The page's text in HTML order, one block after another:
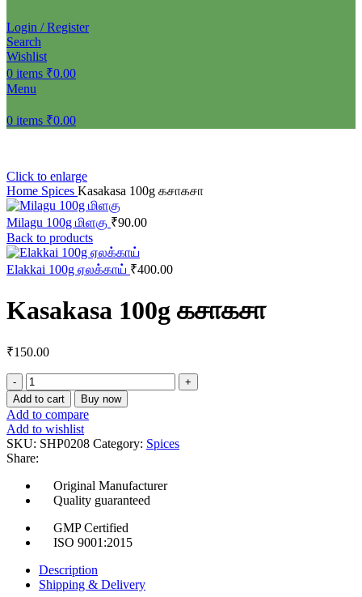
Login / Register
Search
Wishlist
0 items ₹0.00
Menu
0 items ₹0.00
Click to enlarge
Home Spices Kasakasa 100g கசாகசா
Milagu 100g மிளகு ₹90.00
Back to products
Elakkai 100g ஏலக்காய் ₹400.00
Kasakasa 100g கசாகசா
₹150.00
Kasakasa
100g
கசாகசா
quantity
Add to cart Buy now
Add to compare
Add to wishlist
SKU: SHP0208 Category: Spices
Share:
Original Manufacturer
Quality guaranteed
GMP Certified
ISO 9001:2015
Description
Shipping & Delivery